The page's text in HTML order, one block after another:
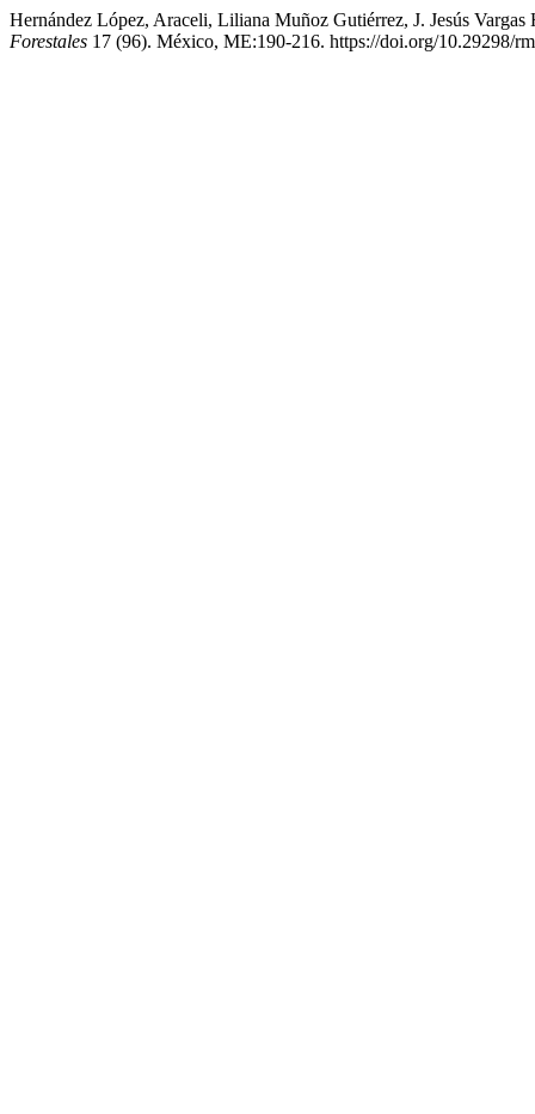
Hernández López, Araceli, Liliana Muñoz Gutiérrez, J. Jesús
Forestales 17 (96). México, ME:190-216. https://doi.org/10.29298/